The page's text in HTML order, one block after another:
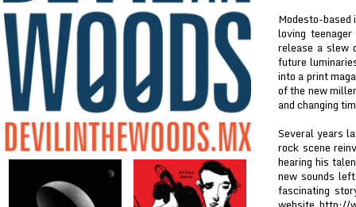
Modesto-
loving
release a slew
future
into a print
of the new
and changing
Several years
rock scene
hearing his
new sounds
fascinating